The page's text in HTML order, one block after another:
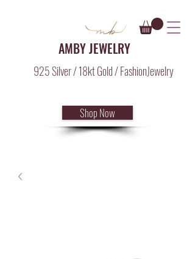
AMBY JEWELRY
925 Silver / 18kt Gold / FashionJewelry
Shop Now